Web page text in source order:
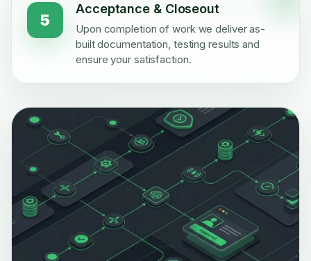
5
Acceptance & Closeout
Upon completion of work we deliver as-
built documentation, testing results and
ensure your satisfaction.